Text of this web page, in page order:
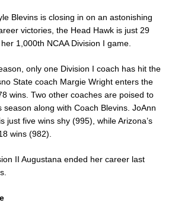
Blevins is closing in on an astonishing
victories, the Head Hawk is just 29
1,000th NCAA Division I game.
only one Division I coach has hit the
State coach Margie Wright enters the
wins. Two other coaches are poised to
season along with Coach Blevins. JoAnn
just five wins shy (995), while Arizona’s
wins (982).
II Augustana ended her career last